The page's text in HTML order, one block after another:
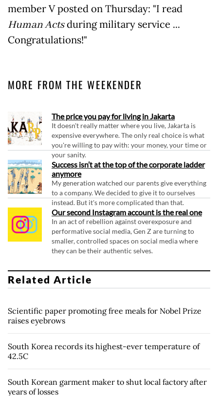
member V posted on Thursday: "I read
Human Actsduring military service ...
Congratulations!"
MORE FROM THE WEEKENDER
The price you pay for living in Jakarta
It doesn't really matter where you live, Jakarta is
expensive everywhere. The only real choice is what
you're willing to pay with: your money, your time or
your sanity.
Success isn’t at the top of the corporate ladder
anymore
My generation watched our parents give everything
to a company. We decided to give it to ourselves
instead. But it's more complicated than that.
Our second Instagram account is the real one
In an act of rebellion against overexposure and
performative social media, Gen Z are turning to
smaller, controlled spaces on social media where
they can be their authentic selves.
Related Article
Scientific paper promoting free meals for Nobel Prize
raises eyebrows
South Korea records its highest-ever temperature of
42.5C
South Korean garment maker to shut local factory after
years of losses